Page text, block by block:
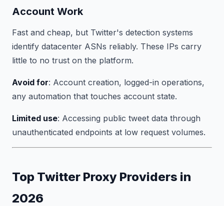
Account Work
Fast and cheap, but Twitter's detection systems
identify datacenter ASNs reliably. These IPs carry
little to no trust on the platform.
Avoid for: Account creation, logged-in operations,
any automation that touches account state.
Limited use: Accessing public tweet data through
unauthenticated endpoints at low request volumes.
Top Twitter Proxy Providers in
2026